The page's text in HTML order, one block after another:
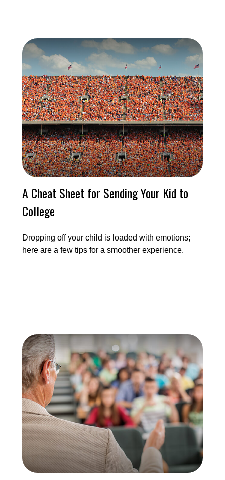
A Cheat Sheet for Sending Your Kid to
College
Dropping off your child is loaded with emotions;
here are a few tips for a smoother experience.